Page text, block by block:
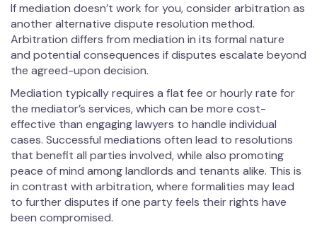
If mediation doesn’t work for you, consider arbitration as
another alternative dispute resolution method.
Arbitration differs from mediation in its formal nature
and potential consequences if disputes escalate beyond
the agreed-upon decision.
Mediation typically requires a flat fee or hourly rate for
the mediator’s services, which can be more cost-
effective than engaging lawyers to handle individual
cases. Successful mediations often lead to resolutions
that benefit all parties involved, while also promoting
peace of mind among landlords and tenants alike. This is
in contrast with arbitration, where formalities may lead
to further disputes if one party feels their rights have
been compromised.